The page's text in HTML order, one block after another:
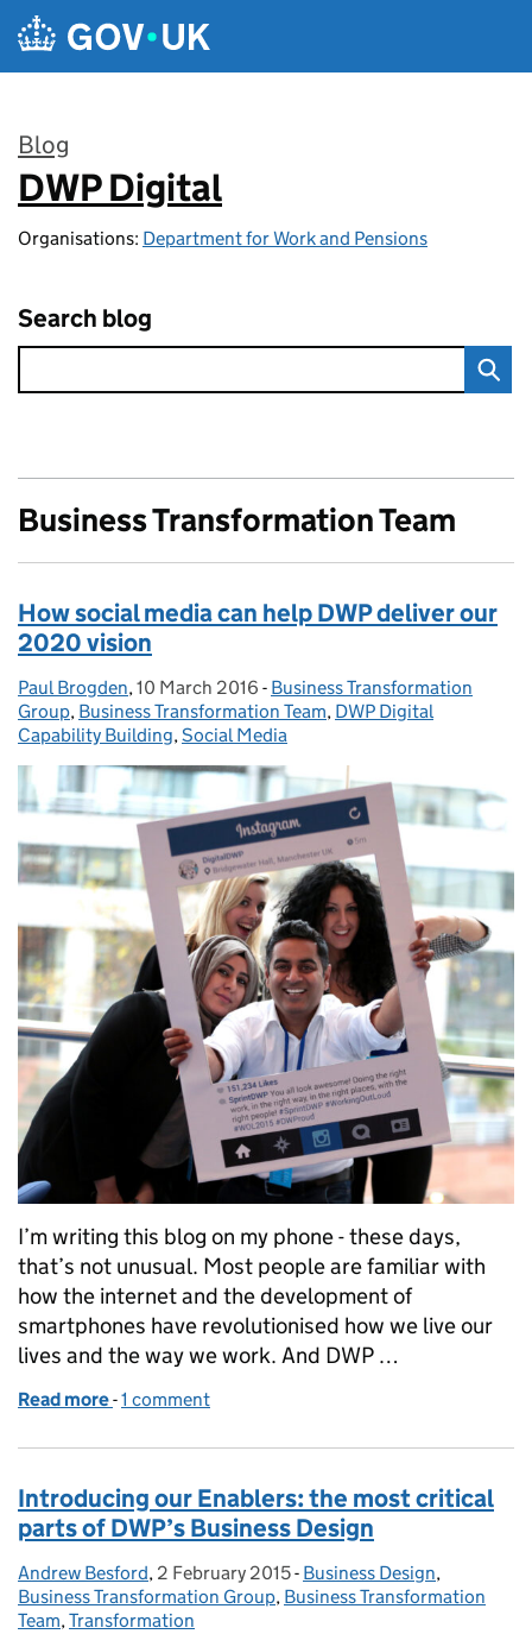
Skip to main content
Blog
:
DWP Digital
Organisations: Department for Work and Pensions
Search blog
Business Transformation Team
How social media can help DWP deliver our
2020 vision
Posted by:
Paul Brogden, Posted on:
10 March 2016 - Categories:
Business Transformation
Group, Business Transformation Team, DWP Digital
Capability Building,Social Media
I’m writing this blog on my phone - these days,
that’s not unusual. Most people are familiar with
how the internet and the development of
smartphones have revolutionised how we live our
lives and the way we work. And DWP …
Read more of How social media can help DWP deliver our
-1 comment
Introducing our Enablers: the most critical
parts of DWP’s Business Design
Posted by:
Andrew Besford, Posted on:
2 February 2015- Categories:
Business Design,
Business Transformation Group, Business Transformation
Team,Transformation